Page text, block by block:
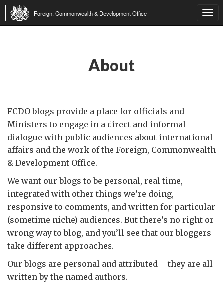
Foreign, Commonwealth & Development Office
About
FCDO blogs provide a place for officials and
Ministers to engage in a direct and informal
dialogue with public audiences about international
affairs and the work of the Foreign, Commonwealth
& Development Office.
We want our blogs to be personal, real time,
integrated with other things we’re doing,
responsive to comments, and written for particular
(sometime niche) audiences. But there’s no right or
wrong way to blog, and you’ll see that our bloggers
take different approaches.
Our blogs are personal and attributed – they are all
written by the named authors.